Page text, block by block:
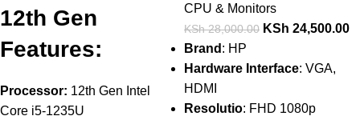
12th Gen
Features:
Processor: 12th Gen Intel
Core i5-1235U
CPU & Monitors
KSh28,000.00 KSh 24,500.00
Brand : HP
Hardware Interface: VGA,
HDMI
Resolutio: FHD 1080p